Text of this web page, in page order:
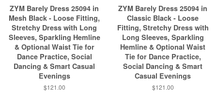
ZYM Barely Dress 25094 in
Mesh Black - Loose Fitting,
Stretchy Dress with Long
Sleeves, Sparkling Hemline
& Optional Waist Tie for
Dance Practice, Social
Dancing & Smart Casual
Evenings
$121.00
ZYM Barely Dress 25094 in
Classic Black - Loose
Fitting, Stretchy Dress with
Long Sleeves, Sparkling
Hemline & Optional Waist
Tie for Dance Practice,
Social Dancing & Smart
Casual Evenings
$121.00